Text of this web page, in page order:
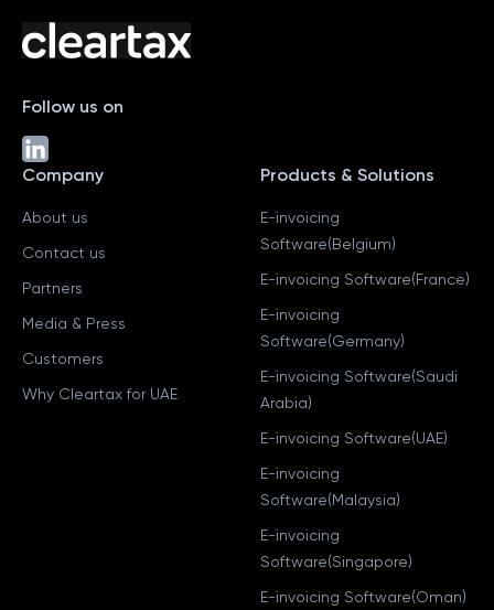
Follow us on
Company
About us
Contact us
Partners
Media & Press
Customers
Why Cleartax for UAE
Products & Solutions
E-invoicing
Software(Belgium)
E-invoicing Software(France)
E-invoicing
Software(Germany)
E-invoicing Software(Saudi
Arabia)
E-invoicing Software(UAE)
E-invoicing
Software(Malaysia)
E-invoicing
Software(Singapore)
E-invoicing Software(Oman)